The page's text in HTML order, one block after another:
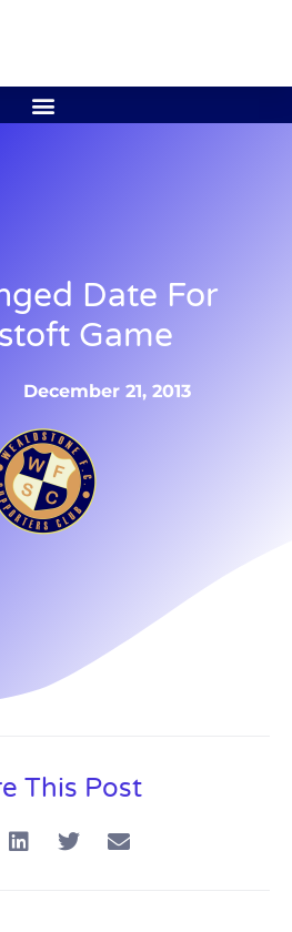
Date For
Game
December 21, 2013
This Post